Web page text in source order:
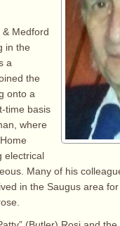
Medford
in the
a
the
onto a
time basis
where
electrical
Many of his
in the Saugus area